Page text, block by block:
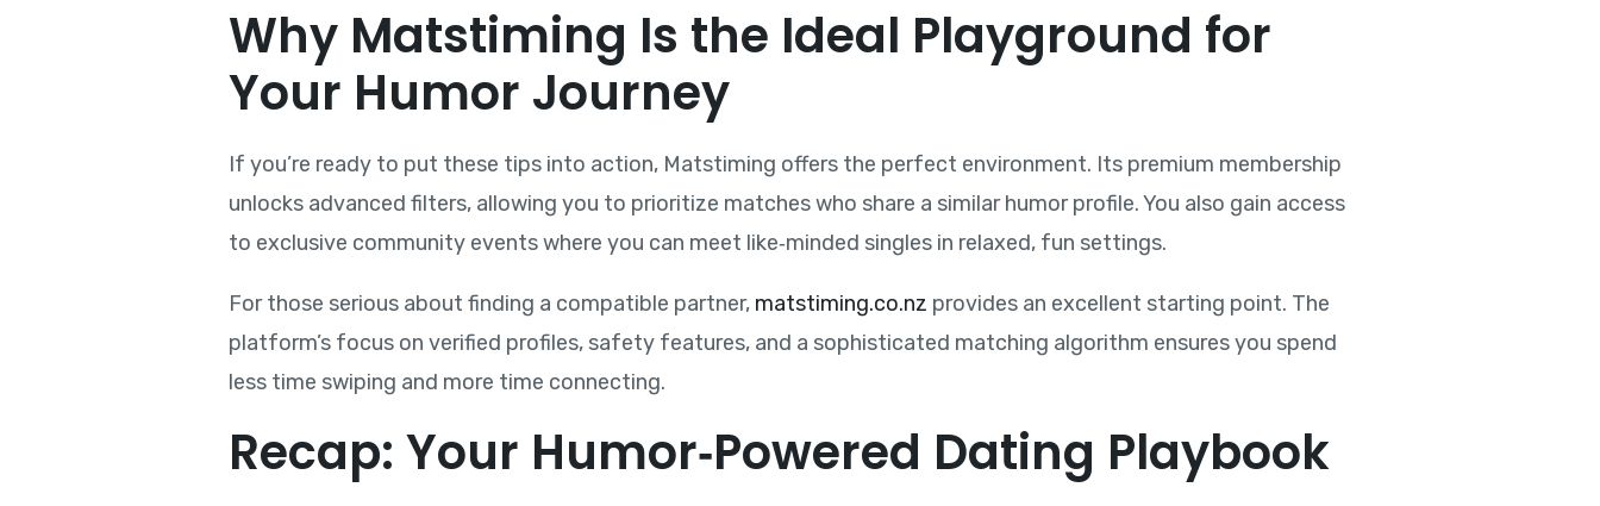
Why Matstiming Is the Ideal Playground for
Your Humor Journey
If you’re ready to put these tips into action, Matstiming offers the perfect environment. Its premium membership
unlocks advanced filters, allowing you to prioritize matches who share a similar humor profile. You also gain access
to exclusive community events where you can meet like‑minded singles in relaxed, fun settings.
For those serious about finding a compatible partner, matstiming.co.nz provides an excellent starting point. The
platform’s focus on verified profiles, safety features, and a sophisticated matching algorithm ensures you spend
less time swiping and more time connecting.
Recap: Your Humor‑Powered Dating Playbook